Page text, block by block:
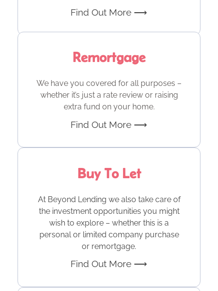
Find Out More ⟶
Remortgage
We have you covered for all purposes –
whether it’s just a rate review or raising
extra fund on your home.
Find Out More ⟶
Buy To Let
At Beyond Lending we also take care of
the investment opportunities you might
wish to explore – whether this is a
personal or limited company purchase
or remortgage.
Find Out More ⟶